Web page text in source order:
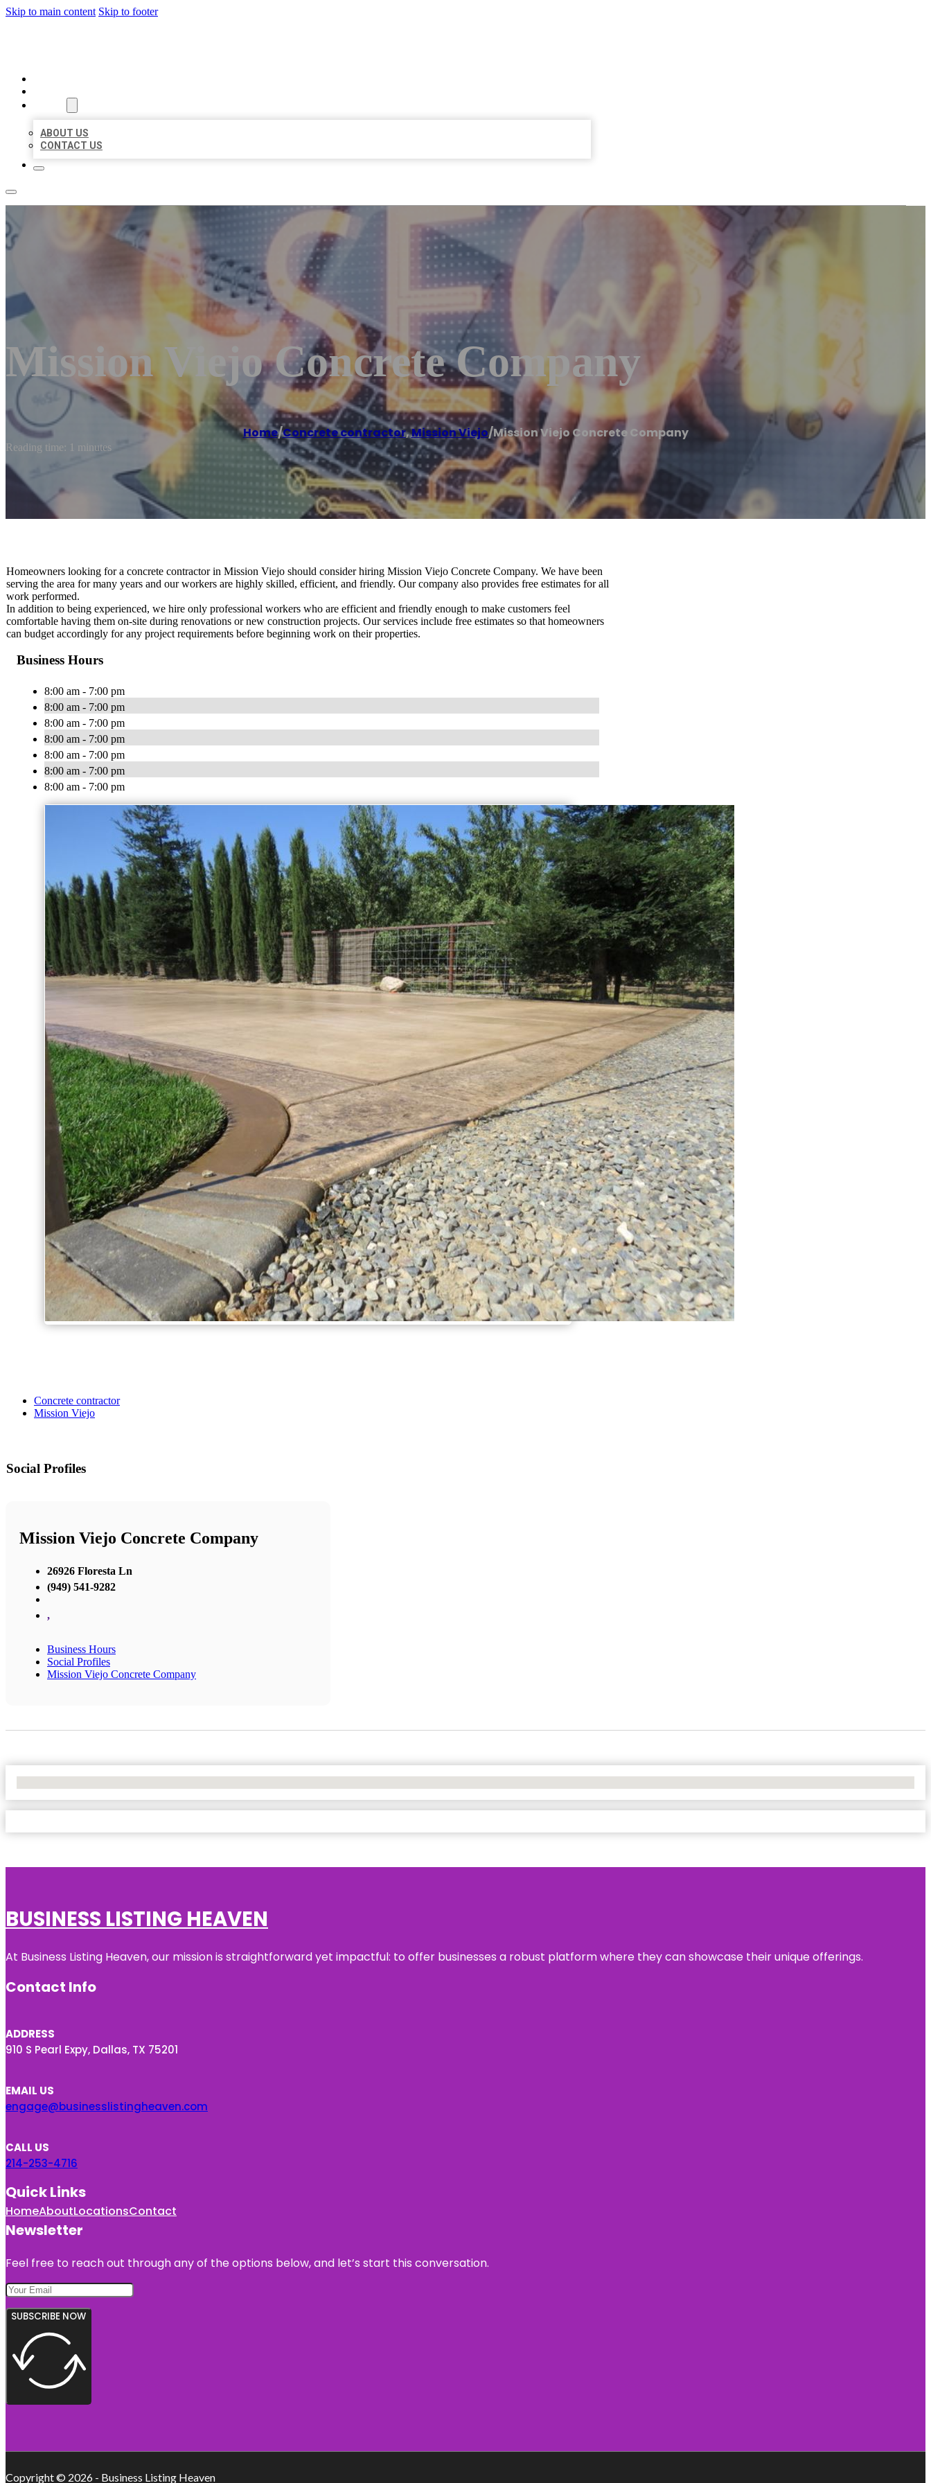
Skip to main content Skip to footer
ABOUT US
CONTACT US
Mission Viejo Concrete Company
Home/Concrete contractor,Mission Viejo/Mission Viejo Concrete Company
Reading time: 1 minutes
Homeowners looking for a concrete contractor in Mission Viejo should consider hiring Mission Viejo Concrete Company. We have been
serving the area for many years and our workers are highly skilled, efficient, and friendly. Our company also provides free estimates for all
work performed.
In addition to being experienced, we hire only professional workers who are efficient and friendly enough to make customers feel
comfortable having them on-site during renovations or new construction projects. Our services include free estimates so that homeowners
can budget accordingly for any project requirements before beginning work on their properties.
Business Hours
8:00 am - 7:00 pm
8:00 am - 7:00 pm
8:00 am - 7:00 pm
8:00 am - 7:00 pm
8:00 am - 7:00 pm
8:00 am - 7:00 pm
8:00 am - 7:00 pm
Concrete contractor
Mission Viejo
Social Profiles
Mission Viejo Concrete Company
26926 Floresta Ln
(949) 541-9282
,
Business Hours
Social Profiles
Mission Viejo Concrete Company
BUSINESS LISTING HEAVEN
At Business Listing Heaven, our mission is straightforward yet impactful: to offer businesses a robust platform where they can showcase their unique offerings.
Contact Info
ADDRESS
910 S Pearl Expy, Dallas, TX 75201
EMAIL US
engage@businesslistingheaven.com
CALL US
214-253-4716
Quick Links
HomeAboutLocationsContact
Newsletter
Feel free to reach out through any of the options below, and let’s start this conversation.
SUBSCRIBE NOW
Copyright © 2026 - Business Listing Heaven